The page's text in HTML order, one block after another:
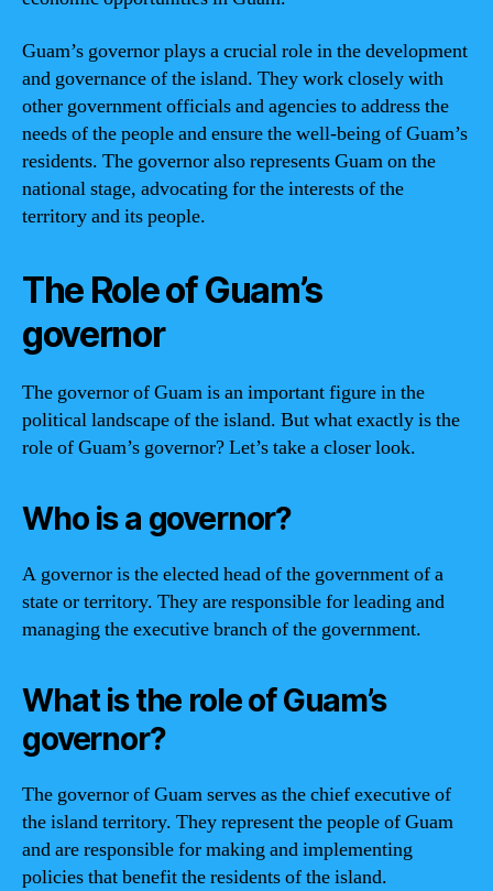
Guam’s governor plays a crucial role in the development
and governance of the island. They work closely with
other government officials and agencies to address the
needs of the people and ensure the well-being of Guam’s
residents. The governor also represents Guam on the
national stage, advocating for the interests of the
territory and its people.
The Role of Guam’s
governor
The governor of Guam is an important figure in the
political landscape of the island. But what exactly is the
role of Guam’s governor? Let’s take a closer look.
Who is a governor?
A governor is the elected head of the government of a
state or territory. They are responsible for leading and
managing the executive branch of the government.
What is the role of Guam’s
governor?
The governor of Guam serves as the chief executive of
the island territory. They represent the people of Guam
and are responsible for making and implementing
policies that benefit the residents of the island.